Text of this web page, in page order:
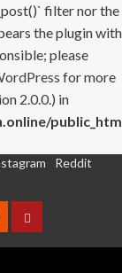
filter nor the
the plugin with
please
for more
2.0.0.) in
Reddit
Contact